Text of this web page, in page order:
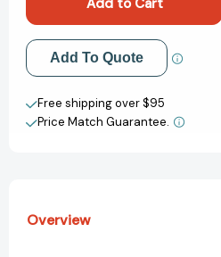
[9781595620552]
War
[9781595620552]
Add to My Wish List
Create New Wish List
View All Wish List
Add To Quote
Free shipping over $95
Price Match Guarantee.
Overview